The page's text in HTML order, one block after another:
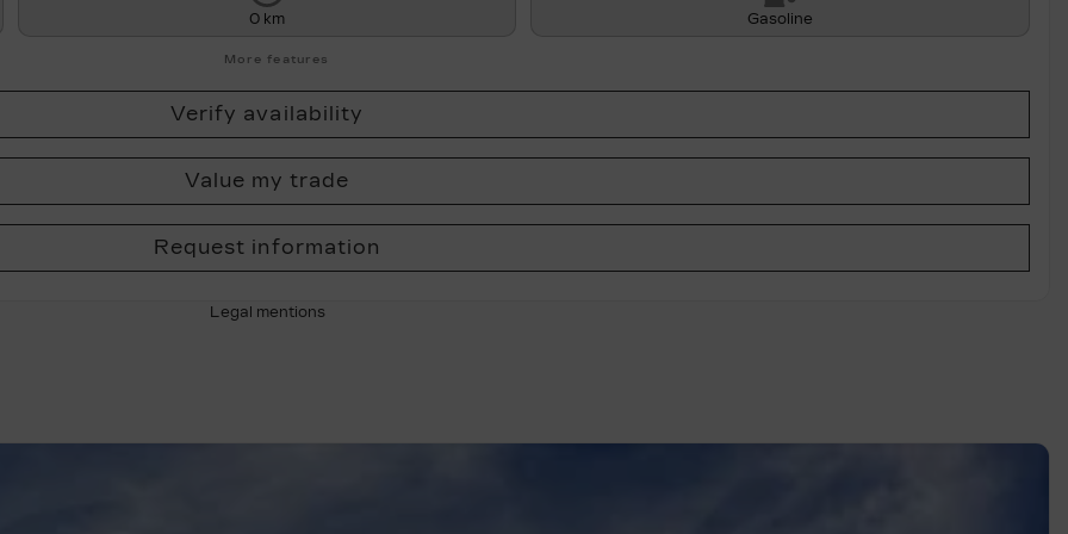
0 km Gasoline
More features
Verify availability
Value my trade
Request information
Legal mentions